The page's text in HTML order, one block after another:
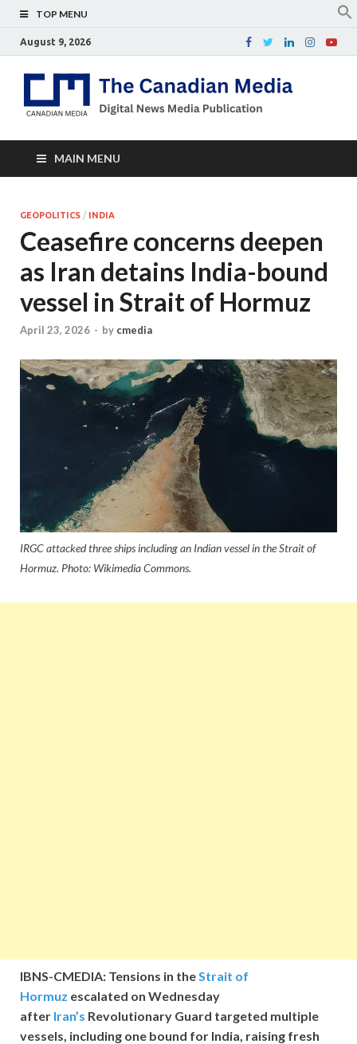
TOP MENU
August 9, 2026
MAIN MENU
GEOPOLITICS / INDIA
Ceasefire concerns deepen
as Iran detains India-bound
vessel in Strait of Hormuz
April 23, 2026 - by cmedia
IRGC attacked three ships including an Indian vessel in the Strait of
Hormuz. Photo: Wikimedia Commons.
IBNS-CMEDIA: Tensions in theStrait of
Hormuz escalated on Wednesday
after Iran’s Revolutionary Guard targeted multiple
vessels, including one bound for India, raising fresh